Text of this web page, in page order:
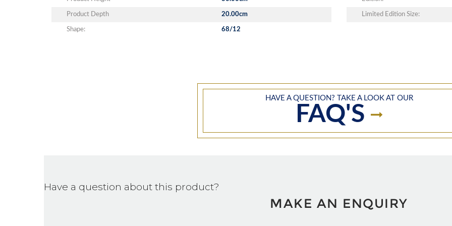
Product Depth 20.00cm
Shape: 68/12
Limited Edition Size:
HAVE A QUESTION? TAKE A LOOK AT OUR
FAQ'S
Have a question about this product?
MAKE AN ENQUIRY